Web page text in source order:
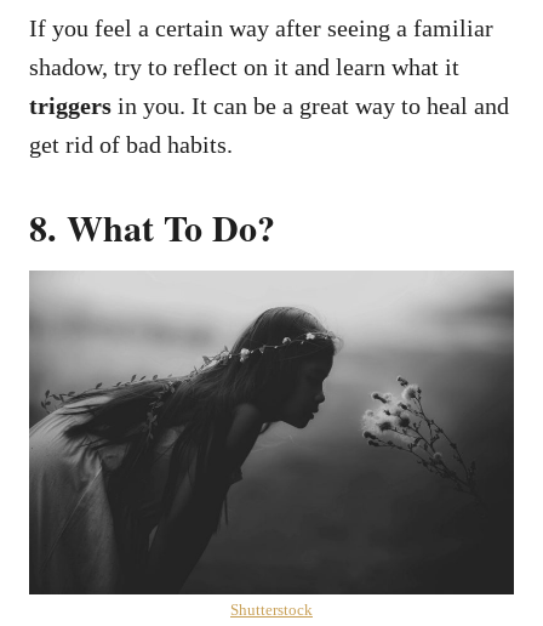
If you feel a certain way after seeing a familiar
shadow, try to reflect on it and learn what it
triggers in you. It can be a great way to heal and
get rid of bad habits.
8. What To Do?
Shutterstock